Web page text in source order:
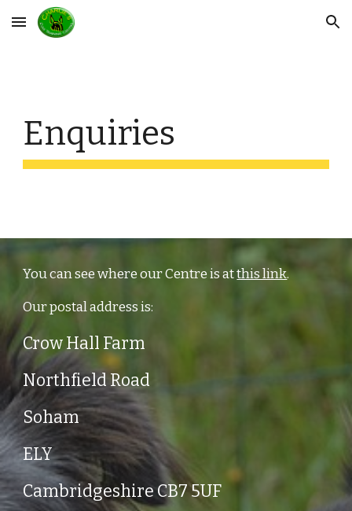
Skip to main content Skip to navigation
Enquiries
You can see where our Centre is atthis link.
Our postal address is:
Crow Hall Farm
Northfield Road
Soham
ELY
Cambridgeshire CB7 5UF